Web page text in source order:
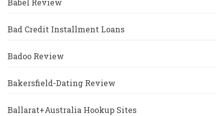
Babel Review
Bad Credit Installment Loans
Badoo Review
Bakersfield-Dating Review
Ballarat+Australia Hookup Sites